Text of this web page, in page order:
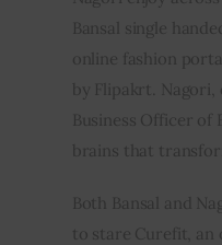
Bansal single
online fashion
by Flipakrt.
Business Officer of
brains that
Both Bansal and
to stare Curefit,